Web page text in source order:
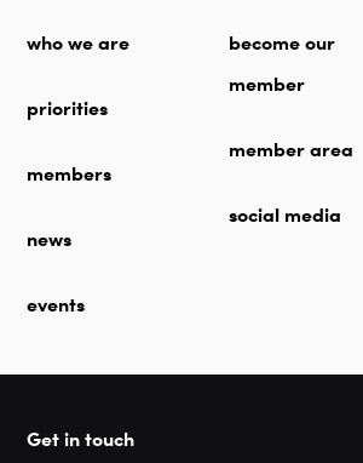
who we are
priorities
members
news
events
become our
member
member area
social media
Get in touch